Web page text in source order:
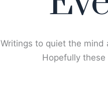
Writings to quiet the
Hopefully